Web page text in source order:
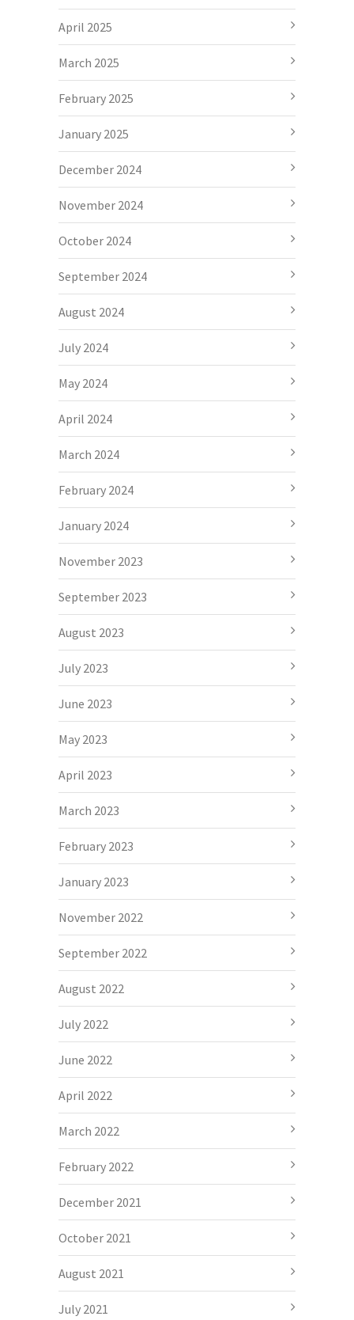
April 2025
March 2025
February 2025
January 2025
December 2024
November 2024
October 2024
September 2024
August 2024
July 2024
May 2024
April 2024
March 2024
February 2024
January 2024
November 2023
September 2023
August 2023
July 2023
June 2023
May 2023
April 2023
March 2023
February 2023
January 2023
November 2022
September 2022
August 2022
July 2022
June 2022
April 2022
March 2022
February 2022
December 2021
October 2021
August 2021
July 2021